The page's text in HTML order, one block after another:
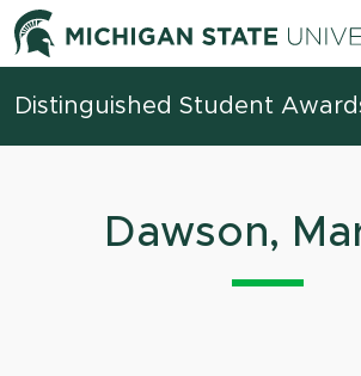
Skip to content
Distinguished Student
Dawson,